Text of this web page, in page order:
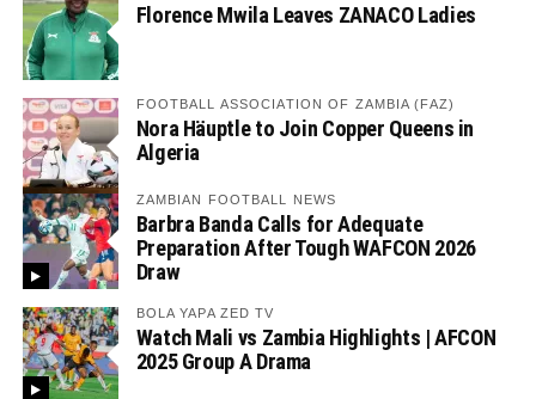
Florence Mwila Leaves ZANACO Ladies
FOOTBALL ASSOCIATION OF ZAMBIA (FAZ)
Nora Häuptle to Join Copper Queens in
Algeria
ZAMBIAN FOOTBALL NEWS
Barbra Banda Calls for Adequate
Preparation After Tough WAFCON 2026
Draw
BOLA YAPA ZED TV
Watch Mali vs Zambia Highlights | AFCON
2025 Group A Drama